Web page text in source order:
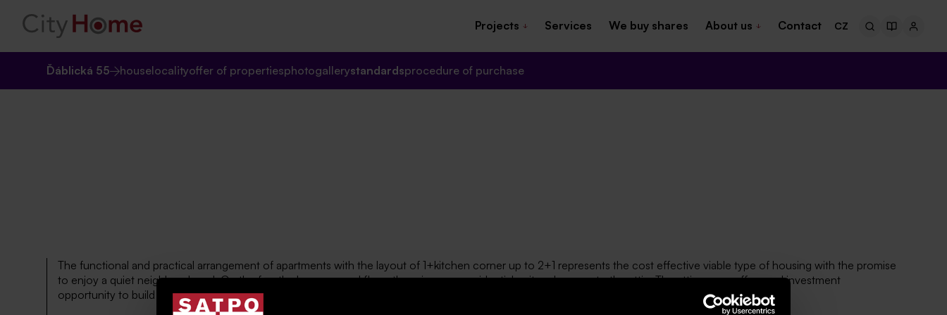
Projects Services We buy shares About us Contact CZ
Ďáblická 55 houselocalityoffer of propertiesphotogallerystandardsprocedure of purchase
The functional and practical arrangement of apartments with the layout of 1+kitchen corner up to 2+1 represents the cost effective viable type of housing with the promise
to enjoy a quiet neighbourhood. On the fourth above ground floor, there is a non-residential unit and access to the attic. The attic space offers and investment
opportunity to build another new apartment unit.